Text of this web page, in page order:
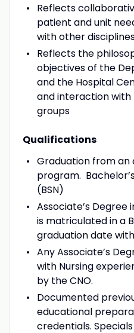
Reflects
patient and unit
with other
Reflects the
objectives of the
and the Hospital
and interaction
groups
Qualifications
Graduation from an
program.
(BSN)
Associate’s Degree
is matriculated in a
graduation date
Any Associate’s
with Nursing
by the CNO.
Documented
educational
credentials.